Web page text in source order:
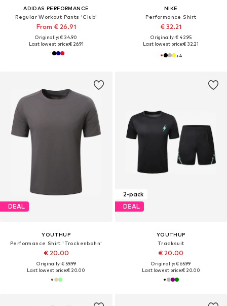
ADIDAS PERFORMANCE
Regular Workout Pants 'Club'
From € 26.91
Originally: € 34.90
Last lowest price:€ 26.91
NIKE
Performance Shirt
€ 32.21
Originally: € 42.95
Last lowest price:€ 32.21
+4
DEAL
YOUTHUP
Performance Shirt 'Trockenbahn'
€ 20.00
Originally: € 59.99
Last lowest price:€ 20.00
2-pack
DEAL
YOUTHUP
Tracksuit
€ 20.00
Originally: € 65.99
Last lowest price:€ 20.00